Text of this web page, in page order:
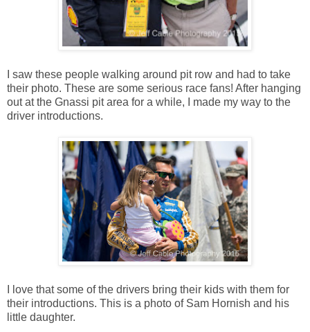
I saw these people walking around pit row and had to take
their photo. These are some serious race fans! After hanging
out at the Gnassi pit area for a while, I made my way to the
driver introductions.
I love that some of the drivers bring their kids with them for
their introductions. This is a photo of Sam Hornish and his
little daughter.